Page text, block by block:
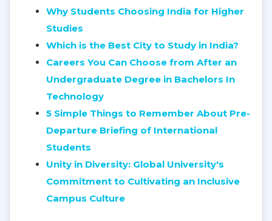
Why Students Choosing India for Higher
Studies
Which is the Best City to Study in India?
Careers You Can Choose from After an
Undergraduate Degree in Bachelors In
Technology
5 Simple Things to Remember About Pre-
Departure Briefing of International
Students
Unity in Diversity: Global University's
Commitment to Cultivating an Inclusive
Campus Culture